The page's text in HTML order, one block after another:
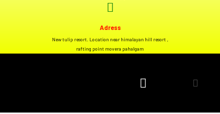
Adress
New tulip resort. Location near himalayan hill resort ,
rafting point movera pahalgam